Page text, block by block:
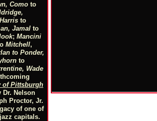
Como to
to
Jamal to
; Mancini
Mitchell,
to Ponder,
to
Wade
of Pittsburgh
Dr. Nelson
Proctor, Jr.
of one of
capitals.